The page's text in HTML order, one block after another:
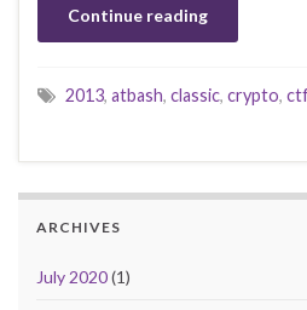
Continue reading
2013, atbash, classic, crypto, ctf
ARCHIVES
July 2020(1)